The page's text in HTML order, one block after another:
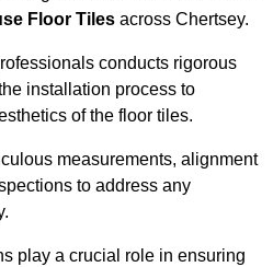
Floor Tiles across Chertsey.
conducts rigorous
installation process to
of the floor tiles.
measurements, alignment
to address any
play a crucial role in ensuring